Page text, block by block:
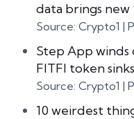
data brings new
Source: Crypto1
Step App
FITFI token sinks
Source: Crypto1
10 weirdest